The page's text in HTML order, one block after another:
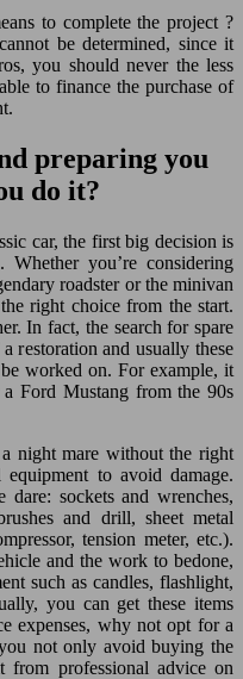
to complete the project ?
be determined, since it
you should never the less
to finance the purchase of
preparing you
do it?
car, the first big decision is
you’re considering
roadster or the minivan
right choice from the start.
In fact, the search for spare
restoration and usually these
worked on. For example, it
Ford Mustang from the 90s
night mare without the right
to avoid damage.
sockets and wrenches,
and drill, sheet metal
tension meter, etc.).
and the work to bedone,
such as candles, flashlight,
you can get these items
expenses, why not opt for a
not only avoid buying the
from professional advice on